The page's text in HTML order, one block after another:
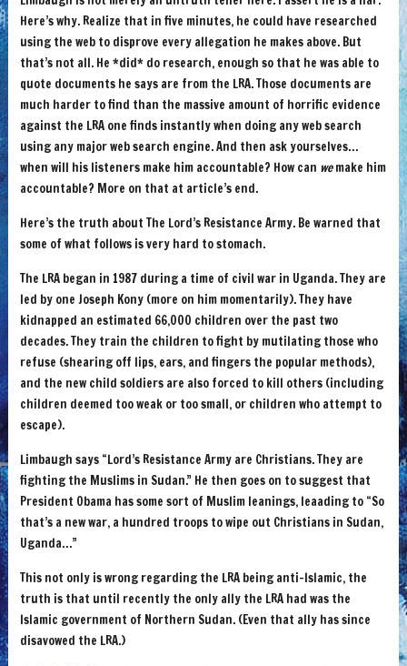
Here’s why. Realize that in five minutes, he could have researched
using the web to disprove every allegation he makes above. But
that’s not all. He *did* do research, enough so that he was able to
quote documents he says are from the LRA. Those documents are
much harder to find than the massive amount of horrific evidence
against the LRA one finds instantly when doing any web search
using any major web search engine. And then ask yourselves…
when will his listeners make him accountable? How can wemake him
accountable? More on that at article’s end.
Here’s the truth about The Lord’s Resistance Army. Be warned that
some of what follows is very hard to stomach.
The LRA began in 1987 during a time of civil war in Uganda. They are
led by one Joseph Kony (more on him momentarily). They have
kidnapped an estimated 66,000 children over the past two
decades. They train the children to fight by mutilating those who
refuse (shearing off lips, ears, and fingers the popular methods),
and the new child soldiers are also forced to kill others (including
children deemed too weak or too small, or children who attempt to
escape).
Limbaugh says “Lord’s Resistance Army are Christians. They are
fighting the Muslims in Sudan.” He then goes on to suggest that
President Obama has some sort of Muslim leanings, leaading to “So
that’s a new war, a hundred troops to wipe out Christians in Sudan,
Uganda…”
This not only is wrong regarding the LRA being anti-Islamic, the
truth is that until recently the only ally the LRA had was the
Islamic government of Northern Sudan. (Even that ally has since
disavowed the LRA.)